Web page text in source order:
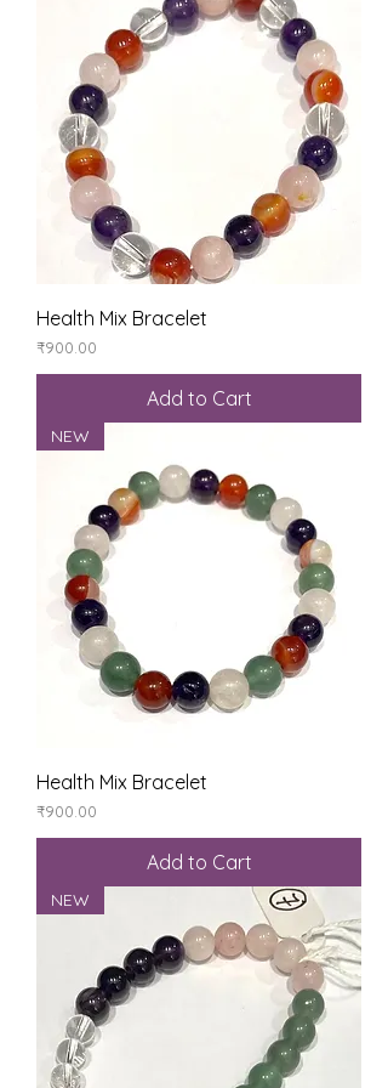
Health Mix Bracelet
Price
₹900.00
Add to Cart
NEW
Health Mix Bracelet
Price
₹900.00
Add to Cart
NEW